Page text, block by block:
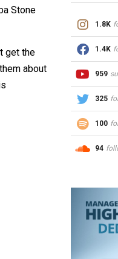
Stone
get the
about
1.8K
1.4K
959
325
100
94